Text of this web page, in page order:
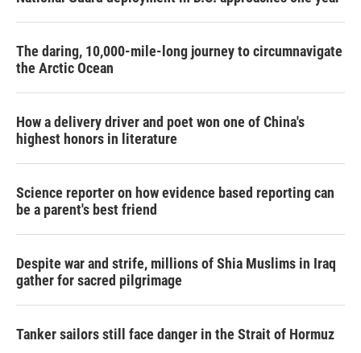
The daring, 10,000-mile-long journey to circumnavigate
the Arctic Ocean
How a delivery driver and poet won one of China's
highest honors in literature
Science reporter on how evidence based reporting can
be a parent's best friend
Despite war and strife, millions of Shia Muslims in Iraq
gather for sacred pilgrimage
Tanker sailors still face danger in the Strait of Hormuz